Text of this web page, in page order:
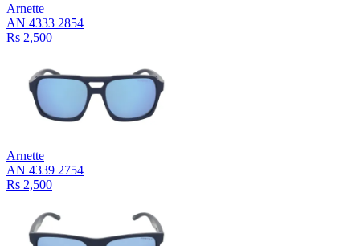
Arnette
AN 4333 2854
Rs 2,500
Arnette
AN 4339 2754
Rs 2,500